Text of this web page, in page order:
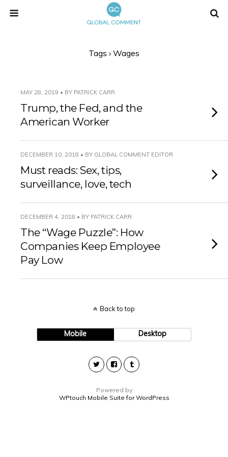
Tags › Wages
MAY 28, 2019 • BY PATRICK CARR
Trump, the Fed, and the
American Worker
DECEMBER 10, 2018 • BY GLOBAL COMMENT EDITOR
Must reads: Sex, tips,
surveillance, love, tech
DECEMBER 4, 2018 • BY PATRICK CARR
The “Wage Puzzle”: How
Companies Keep Employee
Pay Low
Back to top
Mobile Desktop
Powered by
WPtouch Mobile Suite for WordPress